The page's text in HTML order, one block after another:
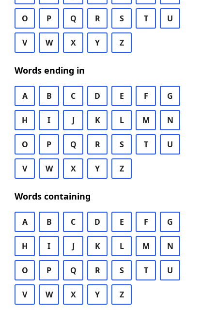
O P Q R S T U
V W X Y Z
Words ending in
A B C D E F G
H I J K L M N
O P Q R S T U
V W X Y Z
Words containing
A B C D E F G
H I J K L M N
O P Q R S T U
V W X Y Z